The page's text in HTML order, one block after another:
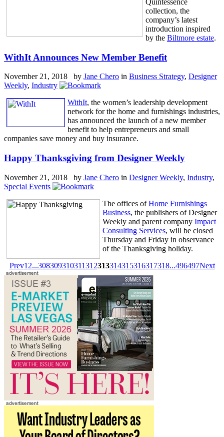
Quintessence
collection, the
company’s latest
introduction inspired
by the Biltmore estate.
WithIt Announces New Member Benefit
November 21, 2018 by Jane Chero in Business Strategy, Designer
Weekly, Industry
WithIt, the women’s leadership development
network for the home and furnishings industries,
has announced the launch of a new member
benefit to help entrepreneurs and small
companies save money and buy insurance.
Happy Thanksgiving from Designer Weekly
November 21, 2018 by Jane Chero in Designer Weekly, Industry,
Special Events
The offices ofHome Furnishings
Business, the publishers of Designer
Weekly and parent company Impact
Consulting Services, will be closed
Thursday and Friday in observance
of the Thanksgiving holiday.
Prev1 2...308309310311312313314315316317318...496497Next